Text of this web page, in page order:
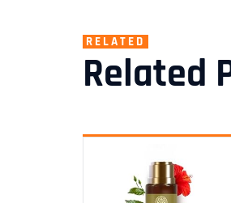
RELATED
Related